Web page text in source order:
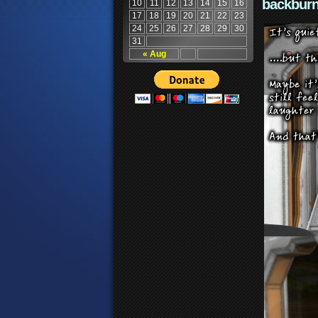
« Aug
10 11 12 13 14 15
16
17
18 19 20 21 22
23
24
25 26 27 28 29
30
31